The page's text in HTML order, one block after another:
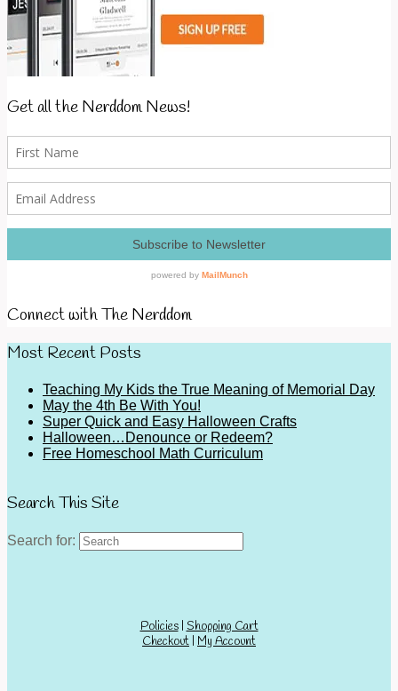
Get all the Nerddom News!
Connect with The Nerddom
Most Recent Posts
Teaching My Kids the True Meaning of Memorial Day
May the 4th Be With You!
Super Quick and Easy Halloween Crafts
Halloween…Denounce or Redeem?
Free Homeschool Math Curriculum
Search This Site
Search for:
Policies| Shopping Cart
Checkout My Account